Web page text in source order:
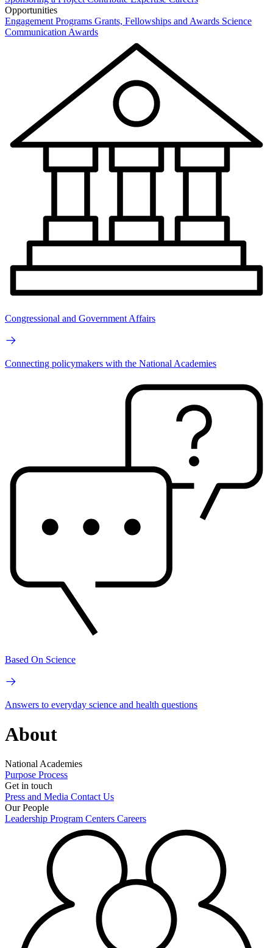
Opportunities
Engagement Programs Grants, Fellowships and Awards Science
Communication Awards
Congressional and Government Affairs
Connecting policymakers with the National Academies
Based On Science
Answers to everyday science and health questions
About
National Academies
Purpose Process
Get in touch
Press and Media Contact Us
Our People
Leadership Program Centers Careers